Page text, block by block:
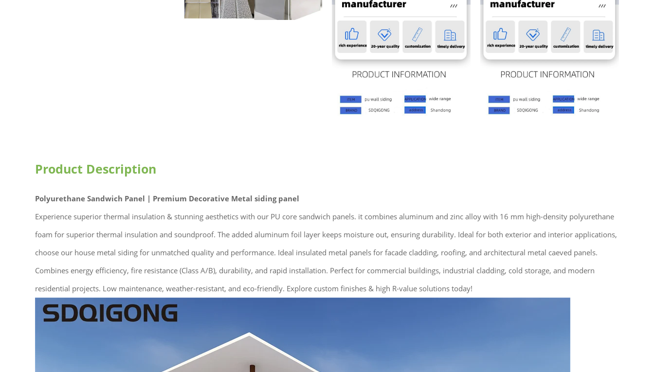
Product Description
Polyurethane Sandwich Panel | Premium Decorative Metal siding panel
Experience superior thermal insulation & stunning aesthetics with our PU core sandwich panels. it combines aluminum and zinc alloy with 16 mm high-density polyurethane
foam for superior thermal insulation and soundproof. The added aluminum foil layer keeps moisture out, ensuring durability. Ideal for both exterior and interior applications,
choose our house metal siding for unmatched quality and performance. Ideal insulated metal panels for facade cladding, roofing, and architectural metal caeved panels.
Combines energy efficiency, fire resistance (Class A/B), durability, and rapid installation. Perfect for commercial buildings, industrial cladding, cold storage, and modern
residential projects. Low maintenance, weather-resistant, and eco-friendly. Explore custom finishes & high R-value solutions today!